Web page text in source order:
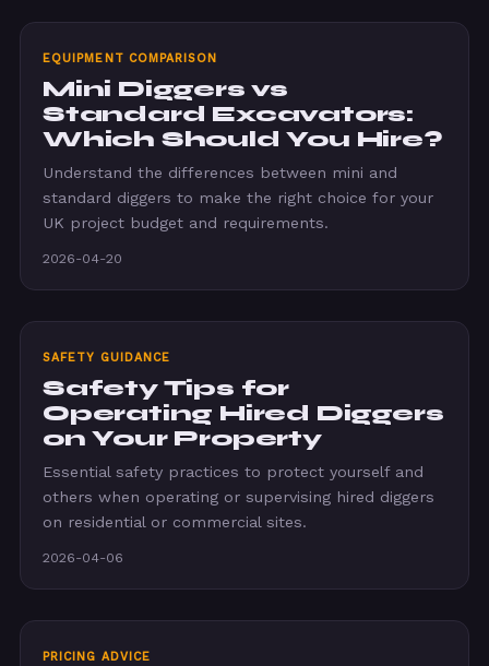
EQUIPMENT COMPARISON
Mini Diggers vs
Standard Excavators:
Which Should You Hire?
Understand the differences between mini and
standard diggers to make the right choice for your
UK project budget and requirements.
2026-04-20
SAFETY GUIDANCE
Safety Tips for
Operating Hired Diggers
on Your Property
Essential safety practices to protect yourself and
others when operating or supervising hired diggers
on residential or commercial sites.
2026-04-06
PRICING ADVICE